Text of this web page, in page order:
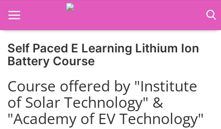
Home
Job Course
Business Course
Consultancy Services
Self Paced E Learning Lithium Ion
Battery Course
Course offered by "Institute
of Solar Technology" &
"Academy of EV Technology"